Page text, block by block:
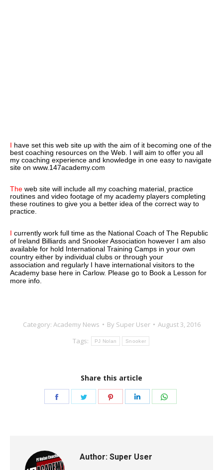
I have set this web site up with the aim of it becoming one of the
best coaching resources on the Web. I will aim to offer you all
my coaching experience and knowledge in one easy to navigate
site on www.147academy.com
The web site will include all my coaching material, practice
routines and video footage of my academy players completing
these routines to give you a better idea of the correct way to
practice.
I currently work full time as the National Coach of The Republic
of Ireland Billiards and Snooker Association however I am also
available for hold International Training Camps in your own
country either by individual clubs or through your
association and regularly I have international visitors to the
Academy base here in Carlow. Please go to Book a Lesson for
more info.
Category: Academy News By Super User
August 3, 2016
Tags:
PJ Nolan Snooker
Share this article
Share
Share
Share
Share
Author: Super User